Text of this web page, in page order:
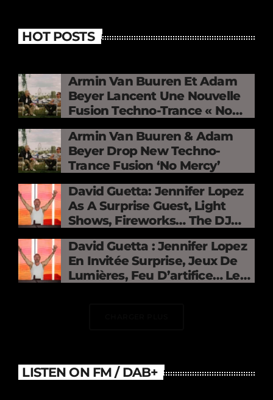
HOT POSTS
Armin Van Buuren Et Adam
Beyer Lancent Une Nouvelle
Fusion Techno-Trance « No
Armin Van Buuren & Adam
Beyer Drop New Techno-
Trance Fusion ‘No Mercy’
David Guetta: Jennifer Lopez
As A Surprise Guest, Light
Shows, Fireworks… The DJ
France
David Guetta : Jennifer Lopez
En Invitée Surprise, Jeux De
Lumières, Feu D’artifice… Le
LISTEN ON FM / DAB+